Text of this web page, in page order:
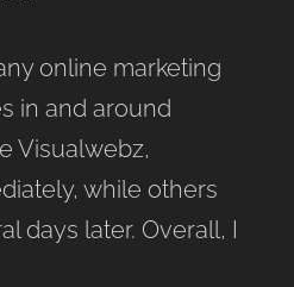
online marketing
in and around
Visualwebz,
while others
days later. Overall, I